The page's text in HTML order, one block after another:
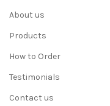
About us
Products
How to Order
Testimonials
Contact us